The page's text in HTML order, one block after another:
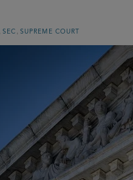
,SEC SUPREME COURT